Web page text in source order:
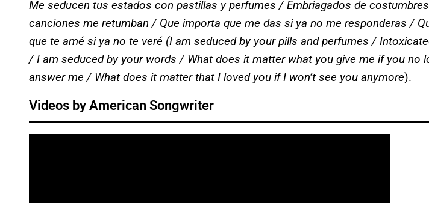
Me seducen tus estados con pastillas y perfumes / Embriagados de
canciones me retumban / Que importa que me das si ya no me responderas /
que te amé si ya no te veré (I am seduced by your pills and perfumes /
/ I am seduced by your words / What does it matter what you give me if you no
answer me / What does it matter that I loved you if I won’t see you anymore).
Videos by American Songwriter